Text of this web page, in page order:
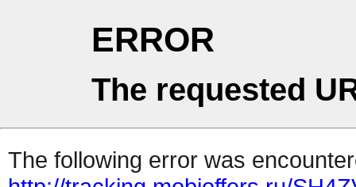
ERROR
The requested
The following error was